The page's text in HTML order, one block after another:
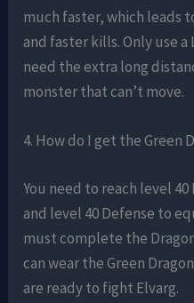
much faster, which leads
and faster kills. Only use
need the extra long
monster that can’t move.
4. How do I get the Green
You need to reach level
and level 40 Defense to
must complete the
can wear the Green
are ready to fight Elvarg.